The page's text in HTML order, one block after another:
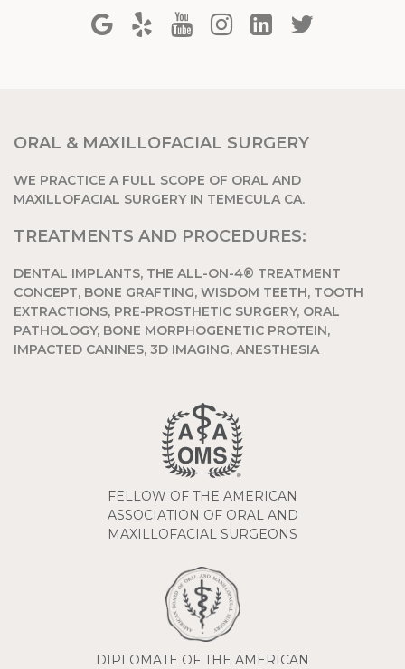
ORAL & MAXILLOFACIAL SURGERY
WE PRACTICE A FULL SCOPE OF ORAL AND
MAXILLOFACIAL SURGERY IN TEMECULA CA.
TREATMENTS AND PROCEDURES:
DENTAL IMPLANTS, THE ALL-ON-4® TREATMENT
CONCEPT, BONE GRAFTING, WISDOM TEETH, TOOTH
EXTRACTIONS, PRE-PROSTHETIC SURGERY, ORAL
PATHOLOGY, BONE MORPHOGENETIC PROTEIN,
IMPACTED CANINES, 3D IMAGING, ANESTHESIA
FELLOW OF THE AMERICAN
ASSOCIATION OF ORAL AND
MAXILLOFACIAL SURGEONS
DIPLOMATE OF THE AMERICAN